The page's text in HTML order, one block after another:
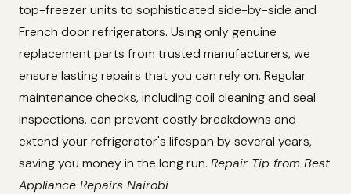
top-freezer units to sophisticated side-by-side and
French door refrigerators. Using only genuine
replacement parts from trusted manufacturers, we
ensure lasting repairs that you can rely on. Regular
maintenance checks, including coil cleaning and seal
inspections, can prevent costly breakdowns and
extend your refrigerator's lifespan by several years,
saving you money in the long run. Repair Tip from Best
Appliance Repairs Nairobi